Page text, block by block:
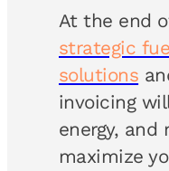
At the end
strategic
solutions
invoicing
energy, and
maximize